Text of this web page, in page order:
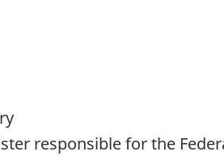
responsible for the